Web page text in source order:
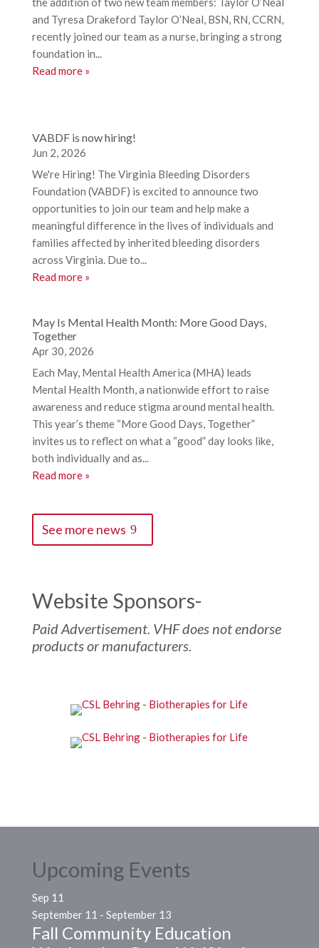
and Tyresa Drakeford Taylor O’Neal, BSN, RN, CCRN,
recently joined our team as a nurse, bringing a strong
foundation in...
Read more »
VABDF is now hiring!
Jun 2, 2026
We're Hiring! The Virginia Bleeding Disorders
Foundation (VABDF) is excited to announce two
opportunities to join our team and help make a
meaningful difference in the lives of individuals and
families affected by inherited bleeding disorders
across Virginia. Due to...
Read more »
May Is Mental Health Month: More Good Days,
Together
Apr 30, 2026
Each May, Mental Health America (MHA) leads
Mental Health Month, a nationwide effort to raise
awareness and reduce stigma around mental health.
This year’s theme “More Good Days, Together”
invites us to reflect on what a “good” day looks like,
both individually and as...
Read more »
See more news
Website Sponsors-
Paid Advertisement. VHF does not endorse
products or manufacturers.
Upcoming Events
Sep 11
September 11 - September 13
Fall Community Education